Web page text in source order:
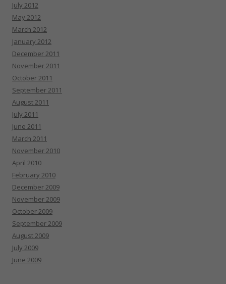
July 2012
May 2012
March 2012
January 2012
December 2011
November 2011
October 2011
September 2011
August 2011
July 2011
June 2011
March 2011
November 2010
April 2010
February 2010
December 2009
November 2009
October 2009
September 2009
August 2009
July 2009
June 2009